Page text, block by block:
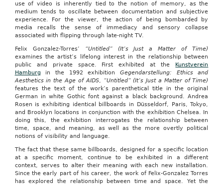
use of video is inherently tied to the notion of memory, as the
medium tends to oscillate between documentation and subjective
experience. For the viewer, the action of being bombarded by
media recalls the sense of immediacy and sensory collapse
associated with flipping through late-night TV.
Felix Gonzalez-Torres’
“Untitled” (It’s Just a Matter of Time)
examines the artist’s lifelong interest in the relationship between
public and private space. First exhibited at the Kunstverein
Hamburg in the 1992 exhibitionGegendarstellung: Ethics and
Aesthetics in the Age of AIDS, “Untitled” (It’s Just a Matter of Time)
features the text of the work’s parenthetical title in the original
German in white Gothic font against a black background. Andrea
Rosen is exhibiting identical billboards in Düsseldorf, Paris, Tokyo,
and Brooklyn locations in conjunction with the exhibition Chelsea. In
doing this, the exhibition interrogates the relationship between
time, space, and meaning, as well as the more overtly political
notions of visibility and language.
The fact that these same billboards, designed for a specific location
at a specific moment, continue to be exhibited in a different
context, serves to alter their meaning with each new installation.
Since the early part of his career, the work of Felix-Gonzalez Torres
has explored the relationship between time and space. Yet the